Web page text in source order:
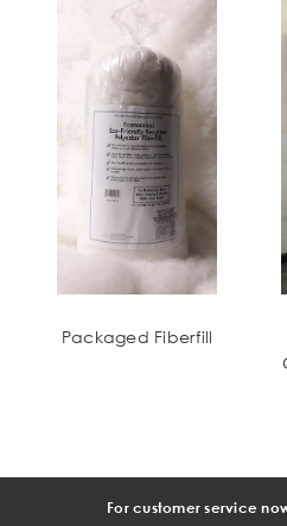
Packaged Fiberfill
For customer service